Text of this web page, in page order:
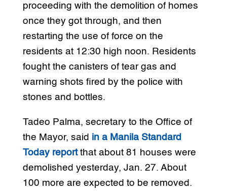
proceeding with the demolition of homes
once they got through, and then
restarting the use of force on the
residents at 12:30 high noon. Residents
fought the canisters of tear gas and
warning shots fired by the police with
stones and bottles.
Tadeo Palma, secretary to the Office of
the Mayor, said in a Manila Standard
Today reportthat about 81 houses were
demolished yesterday, Jan. 27. About
100 more are expected to be removed.